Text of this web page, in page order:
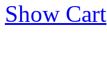
Show Cart